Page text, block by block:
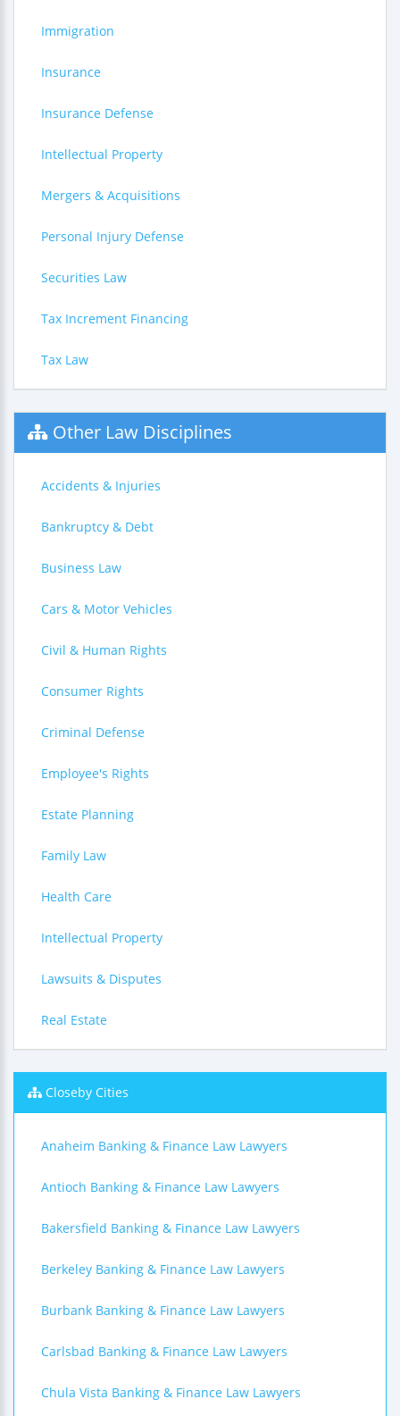
Immigration
Insurance
Insurance Defense
Intellectual Property
Mergers & Acquisitions
Personal Injury Defense
Securities Law
Tax Increment Financing
Tax Law
Other Law Disciplines
Accidents & Injuries
Bankruptcy & Debt
Business Law
Cars & Motor Vehicles
Civil & Human Rights
Consumer Rights
Criminal Defense
Employee's Rights
Estate Planning
Family Law
Health Care
Intellectual Property
Lawsuits & Disputes
Real Estate
Closeby Cities
Anaheim Banking & Finance Law Lawyers
Antioch Banking & Finance Law Lawyers
Bakersfield Banking & Finance Law Lawyers
Berkeley Banking & Finance Law Lawyers
Burbank Banking & Finance Law Lawyers
Carlsbad Banking & Finance Law Lawyers
Chula Vista Banking & Finance Law Lawyers